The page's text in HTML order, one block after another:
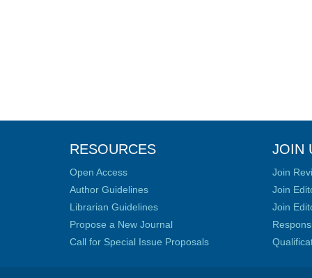
RESOURCES
Open Access
Author Guidelines
Librarian Guidelines
Propose a New Journal
Call for Special Issue Proposals
JOIN
Join
Join
Join